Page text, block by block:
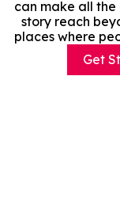
can make all the
story reach
places where
Get